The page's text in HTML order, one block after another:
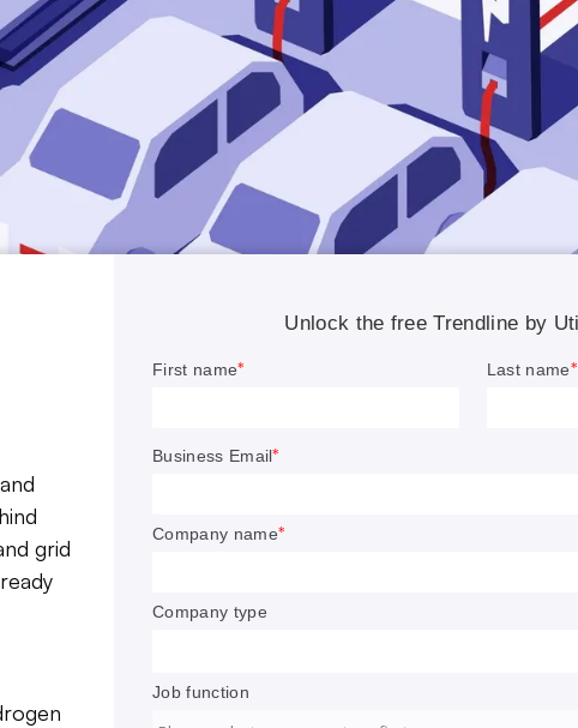
has set twin goals of 500,000 EV charging
and having 50% of all new car sales be
should own and operate charging facilities.
grid